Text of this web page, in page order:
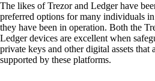
The likes of Trezor and Ledger have
preferred options for many individuals
they have been in operation. Both the
Ledger devices are excellent when
private keys and other digital assets that
supported by these platforms.